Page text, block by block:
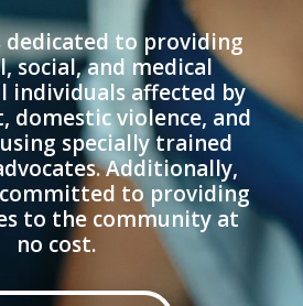
dedicated to providing
social, and medical
individuals affected by
domestic violence, and
specially trained
Additionally,
committed to providing
to the community at
no cost.